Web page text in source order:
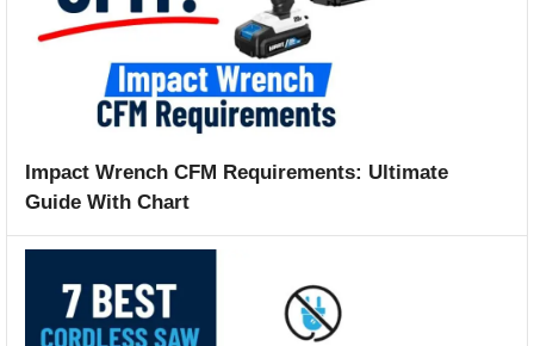
Impact Wrench CFM Requirements: Ultimate
Guide With Chart